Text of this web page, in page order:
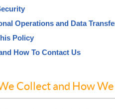
Operations and Data
Policy
How To Contact Us
Collect and How